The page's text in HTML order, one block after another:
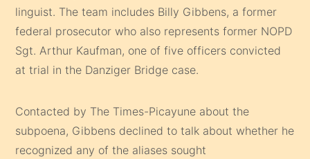
linguist. The team includes Billy Gibbens, a former
federal prosecutor who also represents former NOPD
Sgt. Arthur Kaufman, one of five officers convicted
at trial in the Danziger Bridge case.
Contacted by The Times-Picayune about the
subpoena, Gibbens declined to talk about whether he
recognized any of the aliases sought